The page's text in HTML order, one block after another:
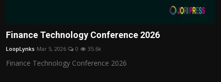
Finance Technology Conference 2026
LoopLynks Mar 5, 2026 0 35.6k
Finance Technology Conference 2026